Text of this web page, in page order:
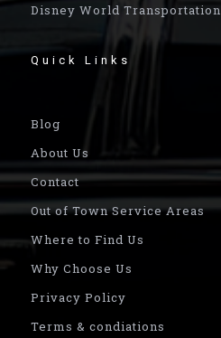
Disney World Transportation
Quick Links
Blog
About Us
Contact
Out of Town Service Areas
Where to Find Us
Why Choose Us
Privacy Policy
Terms & condiations